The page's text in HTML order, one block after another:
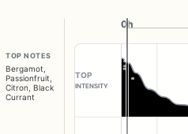
TOP NOTES
Bergamot
Passionfruit
Citron Black
Currant
0h
0h
TOP
INTENSITY